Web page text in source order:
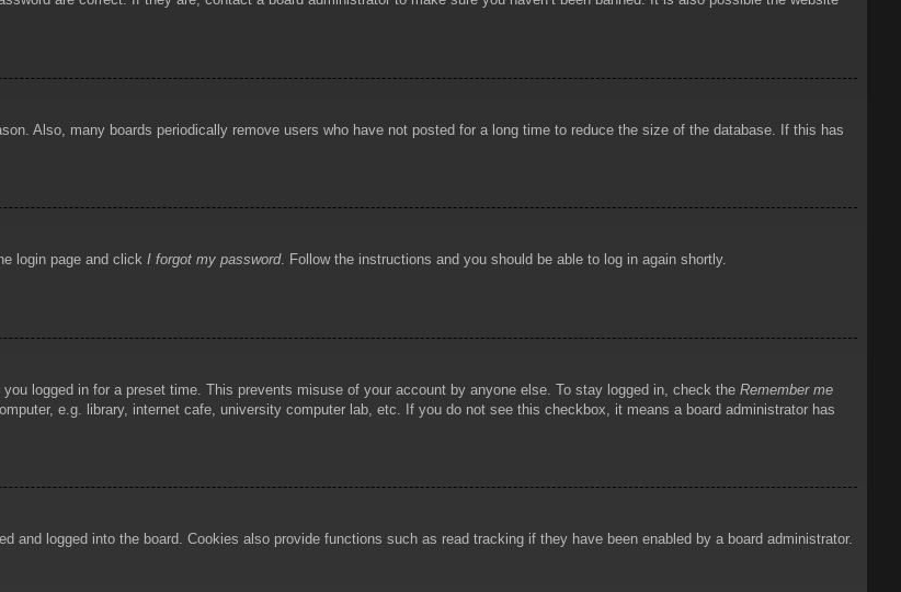
Also, many boards periodically remove users who have not posted for a long time to reduce the size of the database. If this has
login page and click I forgot my password. Follow the instructions and you should be able to log in again shortly.
logged in for a preset time. This prevents misuse of your account by anyone else. To stay logged in, check the Remember me
e.g. library, internet cafe, university computer lab, etc. If you do not see this checkbox, it means a board administrator has
and logged into the board. Cookies also provide functions such as read tracking if they have been enabled by a board administrator.